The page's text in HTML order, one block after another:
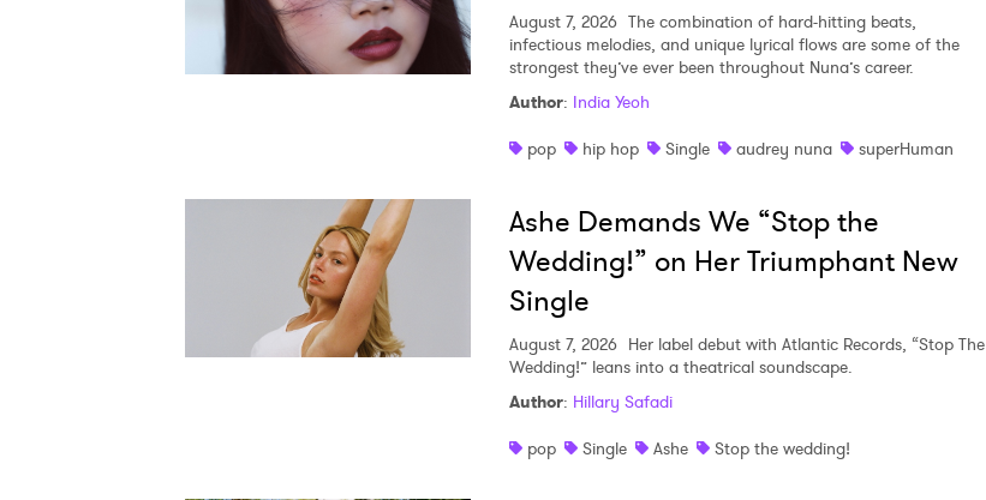
August 7, 2026 The combination of hard-hitting beats,
infectious melodies, and unique lyrical flows are some of the
strongest they’ve ever been throughout Nuna’s career.
Author: India Yeoh
pop
hip hop Single audrey nuna superHuman
Ashe Demands We “Stop the
Wedding!” on Her Triumphant New
Single
August 7, 2026 Her label debut with Atlantic Records, “Stop The
Wedding!” leans into a theatrical soundscape.
Author: Hillary Safadi
pop
Single Ashe Stop the wedding!